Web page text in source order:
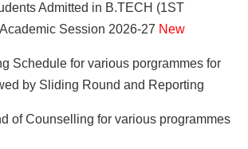
Admitted in B.TECH (1ST
Session 2026-27 New
Schedule for various porgrammes for
by Sliding Round and Reporting
of Counselling for various programmes